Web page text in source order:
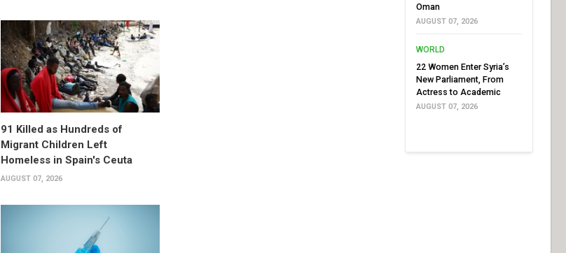
91 Killed as Hundreds of
Migrant Children Left
Homeless in Spain's Ceuta
AUGUST 07, 2026
Oman
AUGUST 07, 2026
WORLD
22 Women Enter Syria’s
New Parliament, From
Actress to Academic
AUGUST 07, 2026